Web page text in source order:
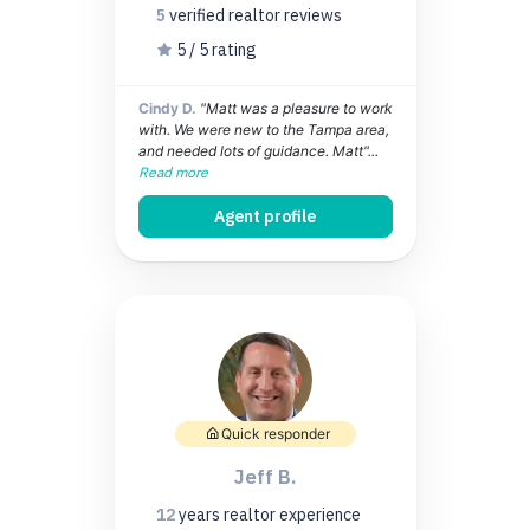
5 verified realtorreviews
5 / 5 rating
Cindy D. "Matt was a pleasure to work
with. We were new to the Tampa area,
and needed lots of guidance. Matt"...
Read more
Agent profile
Quick responder
Jeff B.
12years realtor experience